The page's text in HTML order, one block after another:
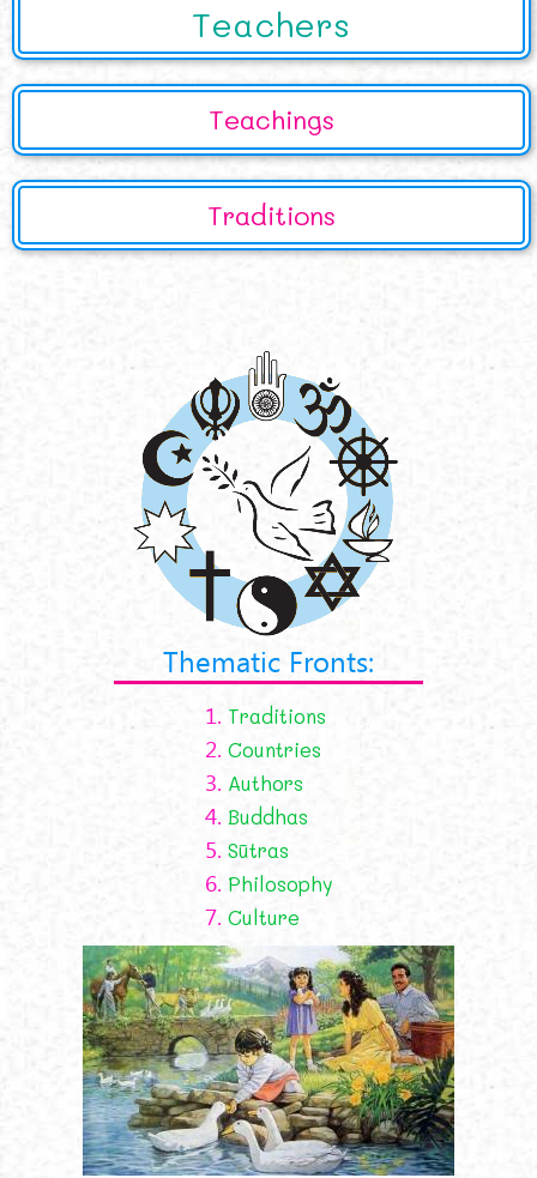
Teachers
Teachings
Traditions
Thematic Fronts:
1. Traditions
2. Countries
3. Authors
4. Buddhas
5. Sūtras
6. Philosophy
7. Culture